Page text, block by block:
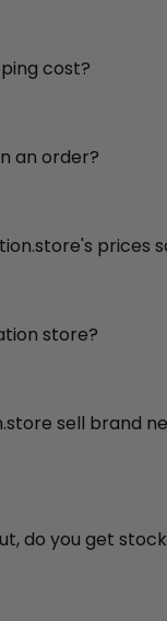
cost?
an order?
prices
store?
sell brand
do you get